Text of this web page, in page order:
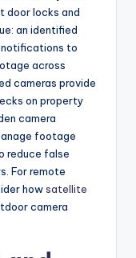
door locks and
an identified
notifications to
across
cameras provide
on property
camera
footage
reduce false
For remote
howsatellite
camera